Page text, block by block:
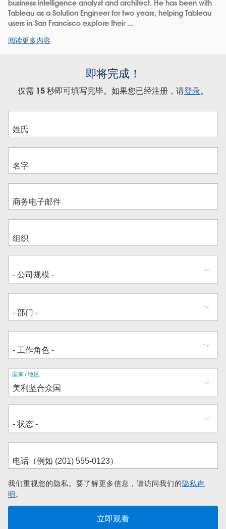
business intelligence analyst and architect. He has been with
Tableau as a Solution Engineer for two years, helping Tableau
users in San Francisco explore their ...
阅读更多内容
即将完成！
仅需 15 秒即可填写完毕。如果您已经注册，请登录。
地
址
国家/地区
我们重视您的隐私。要了解更多信息，请访问我们的 隐私声
明 。